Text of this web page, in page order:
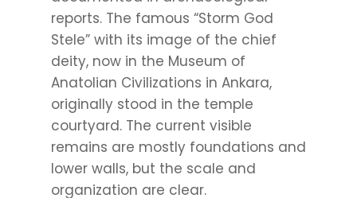
reports. The famous “Storm God
Stele” with its image of the chief
deity, now in the Museum of
Anatolian Civilizations in Ankara,
originally stood in the temple
courtyard. The current visible
remains are mostly foundations and
lower walls, but the scale and
organization are clear.